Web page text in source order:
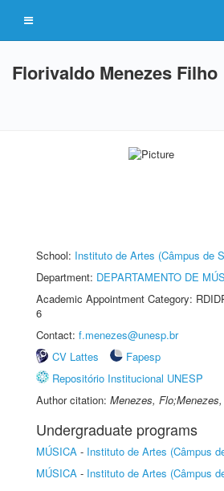
Florivaldo Menezes Filho
School: Instituto de Artes (Câmpus de
Department: DEPARTAMENTO DE
Academic Appointment Category:
6
Contact: f.menezes@unesp.br
CV Lattes
Fapesp
Repositório Institucional UNESP
Author citation: Menezes,
Undergraduate programs
MÚSICA - Instituto de Artes (Câmpus
MÚSICA - Instituto de Artes (Câmpus